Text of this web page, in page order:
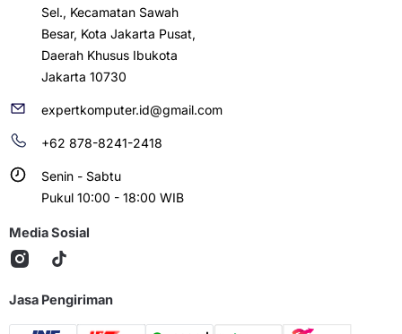
Sel., Kecamatan Sawah
Besar, Kota Jakarta Pusat,
Daerah Khusus Ibukota
Jakarta 10730
expertkomputer.id@gmail.com
+62 878-8241-2418
Senin - Sabtu
Pukul 10:00 - 18:00 WIB
Media Sosial
Jasa Pengiriman